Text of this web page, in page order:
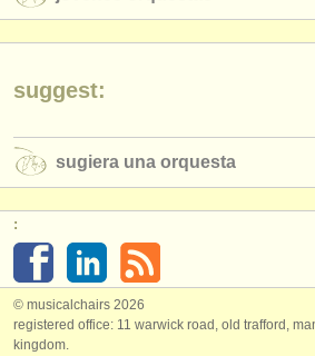
suggest:
sugiera una orquesta
:
© musicalchairs 2026
registered office: 11 warwick road, old trafford,
kingdom.